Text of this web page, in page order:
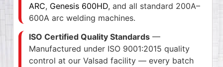
ARC, Genesis 600HD, and all standard 200A–
600A arc welding machines.
ISO Certified Quality Standards —
Manufactured under ISO 9001:2015 quality
control at our Valsad facility — every batch